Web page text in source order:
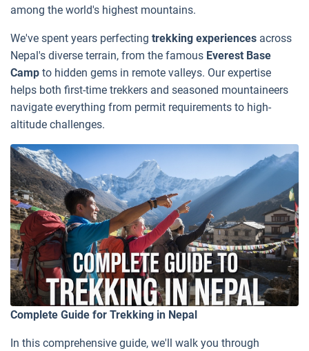
among the world's highest mountains.
We've spent years perfecting trekking experiences across
Nepal's diverse terrain, from the famous Everest Base
Camp to hidden gems in remote valleys. Our expertise
helps both first-time trekkers and seasoned mountaineers
navigate everything from permit requirements to high-
altitude challenges.
Complete Guide for Trekking in Nepal
In this comprehensive guide, we'll walk you through